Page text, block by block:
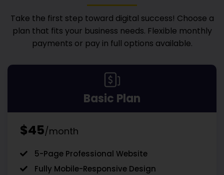
Take the first step toward digital success! Choose a
plan that fits your business needs. Flexible monthly
payments or pay in full options available.
Basic Plan
$45/month
5-Page Professional Website
Fully Mobile-Responsive Design